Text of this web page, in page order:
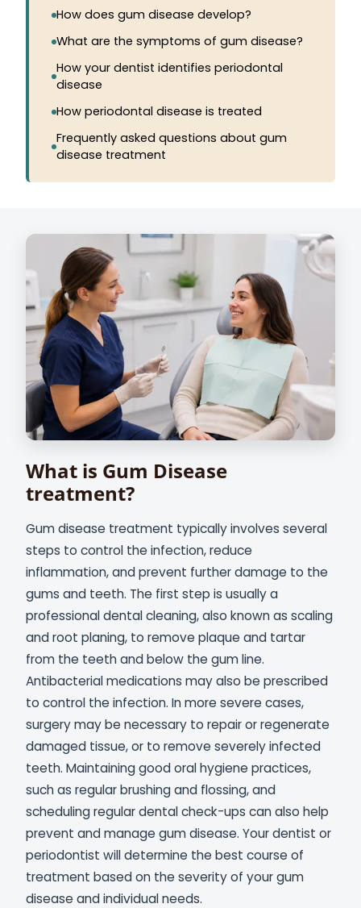
How does gum disease develop?
What are the symptoms of gum disease?
How your dentist identifies periodontal
disease
How periodontal disease is treated
Frequently asked questions about gum
disease treatment
What is Gum Disease
treatment?
Gum disease treatment typically involves several
steps to control the infection, reduce
inflammation, and prevent further damage to the
gums and teeth. The first step is usually a
professional dental cleaning, also known as scaling
and root planing, to remove plaque and tartar
from the teeth and below the gum line.
Antibacterial medications may also be prescribed
to control the infection. In more severe cases,
surgery may be necessary to repair or regenerate
damaged tissue, or to remove severely infected
teeth. Maintaining good oral hygiene practices,
such as regular brushing and flossing, and
scheduling regular dental check-ups can also help
prevent and manage gum disease. Your dentist or
periodontist will determine the best course of
treatment based on the severity of your gum
disease and individual needs.